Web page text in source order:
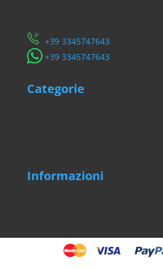
​+39 3345747643
​+39 3345747643
Categorie
Informazioni